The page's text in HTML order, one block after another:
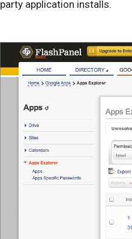
party application installs.